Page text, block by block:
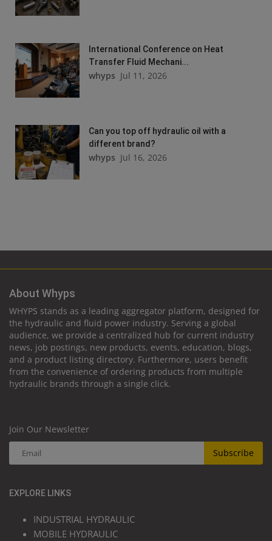
International Conference on Heat
Transfer Fluid Mechani...
whyps Jul 11, 2026
Can you top off hydraulic oil with a
different brand?
whyps Jul 16, 2026
About Whyps
WHYPS stands as a leading aggregator platform, designed for
the hydraulic and fluid power industry. Serving a global
audience, we provide a centralized hub for current industry
news, job postings, new products, events, education, blogs,
and a product listing directory. Furthermore, users benefit
from the convenience of ordering products from multiple
hydraulic brands through a single click.
Join Our Newsletter
Subscribe
EXPLORE LINKS
INDUSTRIAL HYDRAULIC
MOBILE HYDRAULIC